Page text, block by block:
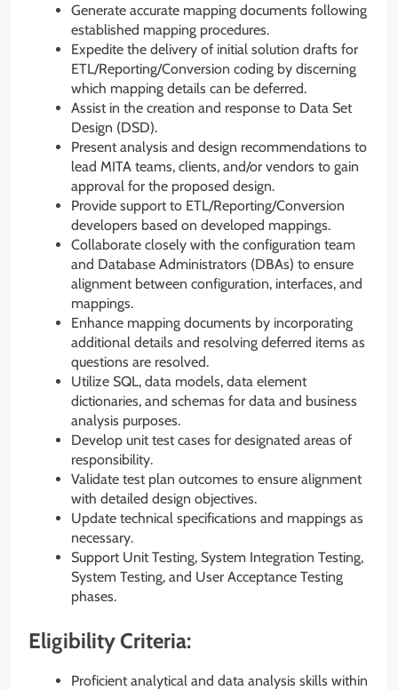
Generate accurate mapping documents following
established mapping procedures.
Expedite the delivery of initial solution drafts for
ETL/Reporting/Conversion coding by discerning
which mapping details can be deferred.
Assist in the creation and response to Data Set
Design (DSD).
Present analysis and design recommendations to
lead MITA teams, clients, and/or vendors to gain
approval for the proposed design.
Provide support to ETL/Reporting/Conversion
developers based on developed mappings.
Collaborate closely with the configuration team
and Database Administrators (DBAs) to ensure
alignment between configuration, interfaces, and
mappings.
Enhance mapping documents by incorporating
additional details and resolving deferred items as
questions are resolved.
Utilize SQL, data models, data element
dictionaries, and schemas for data and business
analysis purposes.
Develop unit test cases for designated areas of
responsibility.
Validate test plan outcomes to ensure alignment
with detailed design objectives.
Update technical specifications and mappings as
necessary.
Support Unit Testing, System Integration Testing,
System Testing, and User Acceptance Testing
phases.
Eligibility Criteria:
Proficient analytical and data analysis skills within